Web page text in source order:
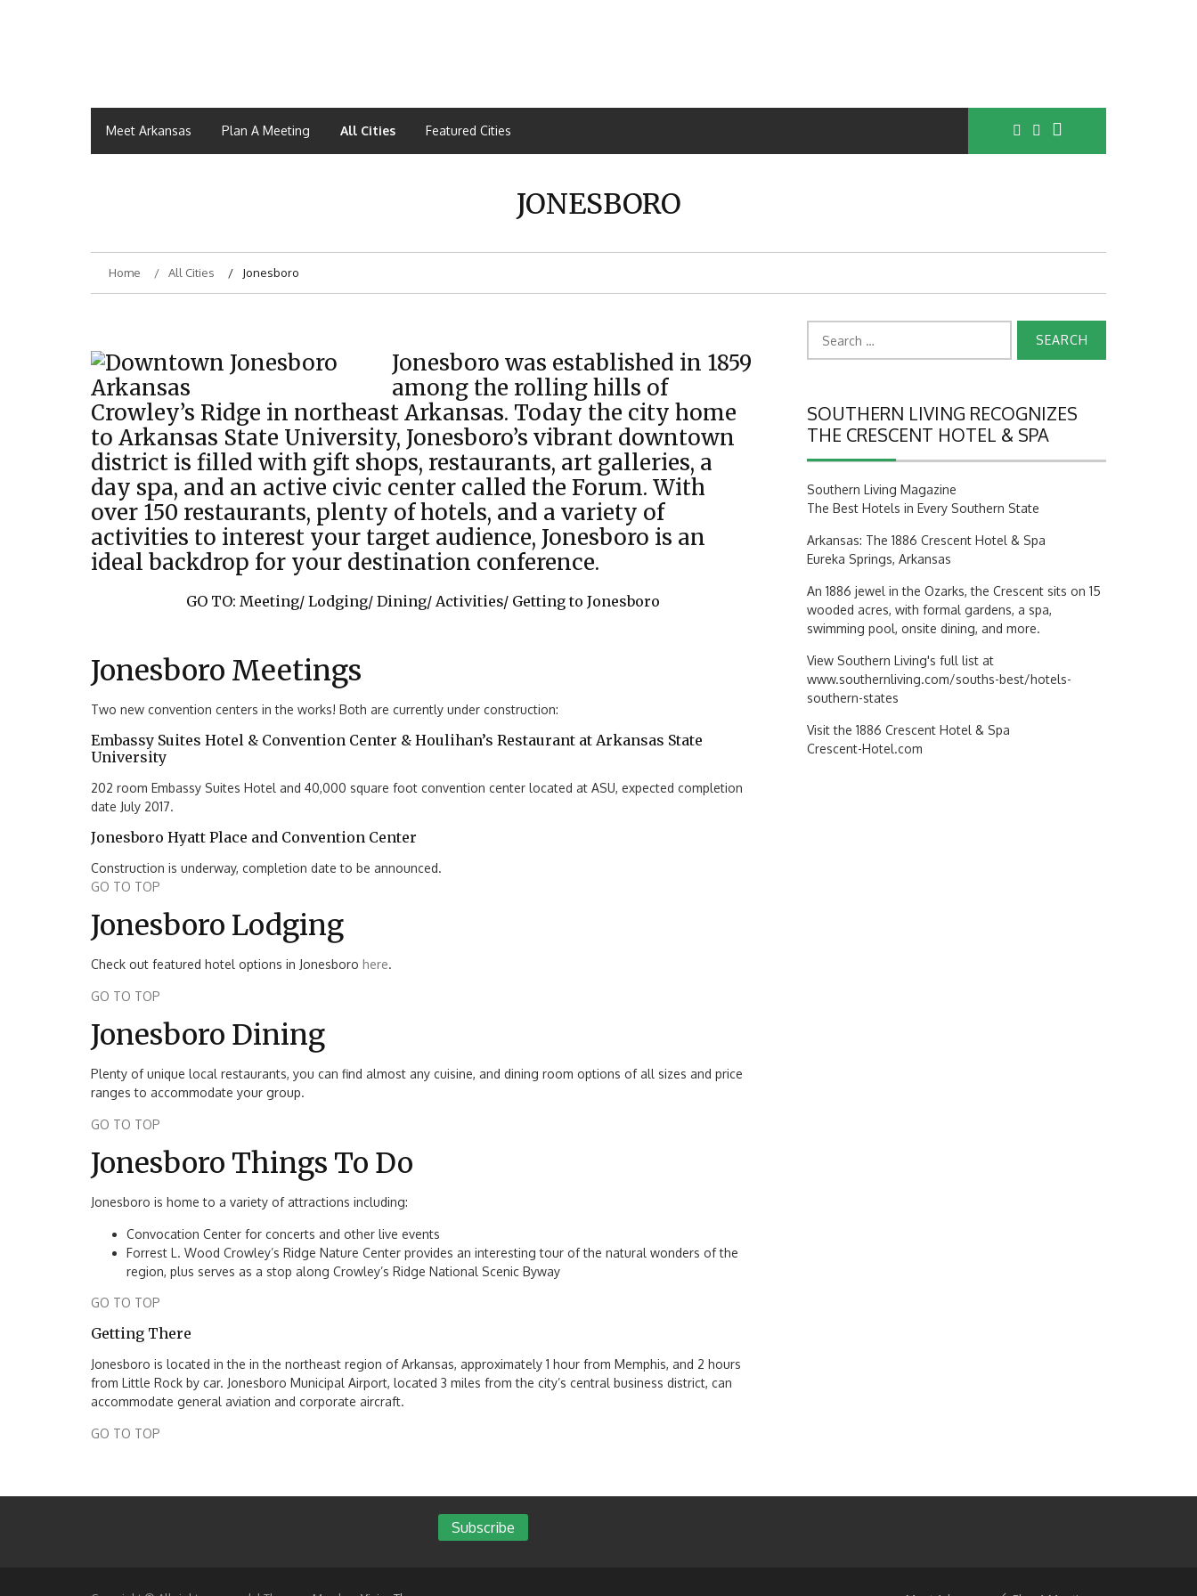
Meet Arkansas Plan A Meeting All Cities Featured Cities
JONESBORO
Home All Cities Jonesboro
Jonesboro was established in 1859
among the rolling hills of
Crowley’s Ridge in northeast Arkansas. Today the city home
to Arkansas State University, Jonesboro’s vibrant downtown
district is filled with gift shops, restaurants, art galleries, a
day spa, and an active civic center called the Forum. With
over 150 restaurants, plenty of hotels, and a variety of
activities to interest your target audience, Jonesboro is an
ideal backdrop for your destination conference.
GO TO: Meeting/ Lodging/ Dining/ Activities/ Getting to Jonesboro
Jonesboro Meetings
Two new convention centers in the works! Both are currently under construction:
Embassy Suites Hotel & Convention Center & Houlihan’s Restaurant at Arkansas State
University
202 room Embassy Suites Hotel and 40,000 square foot convention center located at ASU, expected completion
date July 2017.
Jonesboro Hyatt Place and Convention Center
Construction is underway, completion date to be announced.
GO TO TOP
Jonesboro Lodging
Check out featured hotel options in Jonesboro here.
GO TO TOP
Jonesboro Dining
Plenty of unique local restaurants, you can find almost any cuisine, and dining room options of all sizes and price
ranges to accommodate your group.
GO TO TOP
Jonesboro Things To Do
Jonesboro is home to a variety of attractions including:
Convocation Center for concerts and other live events
Forrest L. Wood Crowley’s Ridge Nature Center provides an interesting tour of the natural wonders of the
region, plus serves as a stop along Crowley’s Ridge National Scenic Byway
GO TO TOP
Getting There
Jonesboro is located in the in the northeast region of Arkansas, approximately 1 hour from Memphis, and 2 hours
from Little Rock by car. Jonesboro Municipal Airport, located 3 miles from the city’s central business district, can
accommodate general aviation and corporate aircraft.
GO TO TOP
for:
SOUTHERN LIVING RECOGNIZES
THE CRESCENT HOTEL & SPA
Southern Living Magazine
The Best Hotels in Every Southern State
Arkansas: The 1886 Crescent Hotel & Spa
Eureka Springs, Arkansas
An 1886 jewel in the Ozarks, the Crescent sits on 15
wooded acres, with formal gardens, a spa,
swimming pool, onsite dining, and more.
View Southern Living's full list at
www.southernliving.com/souths-best/hotels-
southern-states
Visit the 1886 Crescent Hotel & Spa
Crescent-Hotel.com
Subscribe